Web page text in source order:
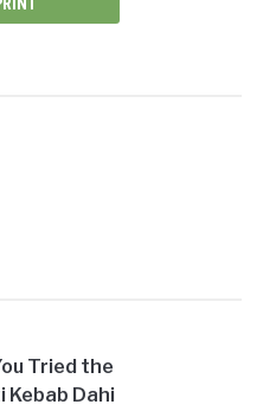
Tried the
Kebab Dahi